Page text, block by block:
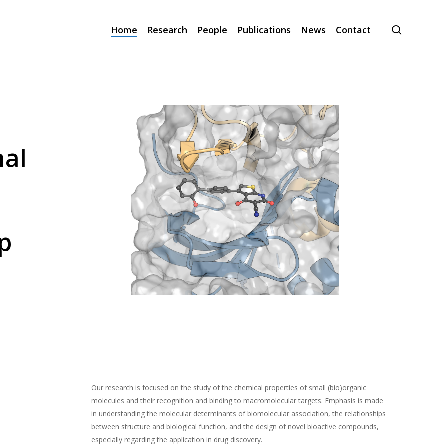
Home Research People Publications News Contact
Our research is focused on the study of the chemical properties of small (bio)organic
molecules and their recognition and binding to macromolecular targets. Emphasis is made
in understanding the molecular determinants of biomolecular association, the relationships
between structure and biological function, and the design of novel bioactive compounds,
especially regarding the application in drug discovery.